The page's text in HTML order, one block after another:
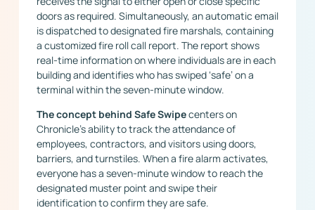
doors as required. Simultaneously, an automatic email
is dispatched to designated fire marshals, containing
a customized fire roll call report. The report shows
real-time information on where individuals are in each
building and identifies who has swiped ‘safe’ on a
terminal within the seven-minute window.
The concept behind Safe Swipecenters on
Chronicle’s ability to track the attendance of
employees, contractors, and visitors using doors,
barriers, and turnstiles. When a fire alarm activates,
everyone has a seven-minute window to reach the
designated muster point and swipe their
identification to confirm they are safe.